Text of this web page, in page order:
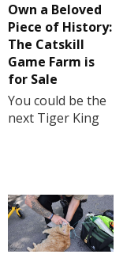
Own a Beloved
Piece of History:
The Catskill
Game Farm is
for Sale
You could be the
next Tiger King